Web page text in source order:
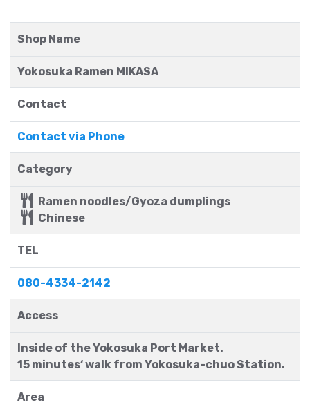
Shop Name
Yokosuka Ramen MIKASA
Contact
Contact via Phone
Category
Ramen noodles/Gyoza dumplings
Chinese
TEL
080-4334-2142
Access
Inside of the Yokosuka Port Market.
15 minutes‘ walk from Yokosuka-chuo Station.
Area